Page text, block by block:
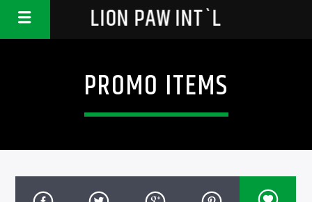
LION PAW INT`L
PROMO ITEMS